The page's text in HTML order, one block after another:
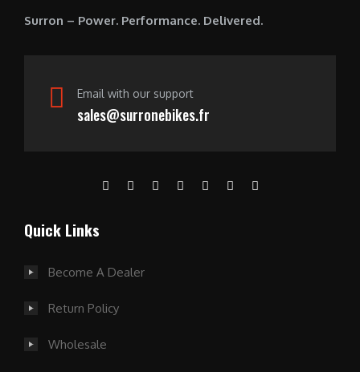
0
.
Surron – Power. Performance. Delivered.
Email with our support
sales@surronebikes.fr
Quick Links
Become A Dealer
Return Policy
Wholesale